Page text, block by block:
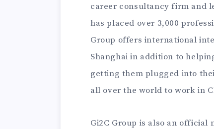
career consultancy firm and
has placed over 3,000
Group offers international
Shanghai in addition to
getting them plugged into
all over the world to work in
Gi2C Group is also an